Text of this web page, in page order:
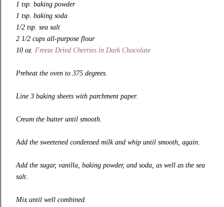
1 tsp. baking powder
1 tsp. baking soda
1/2 tsp. sea salt
2 1/2 cups all-purpose flour
10 oz. Freeze Dried Cherries in Dark Chocolate
Preheat the oven to 375 degrees.
Line 3 baking sheets with parchment paper.
Cream the butter until smooth.
Add the sweetened condensed milk and whip until smooth, again.
Add the sugar, vanilla, baking powder, and soda, as well as the sea
salt.
Mix until well combined.